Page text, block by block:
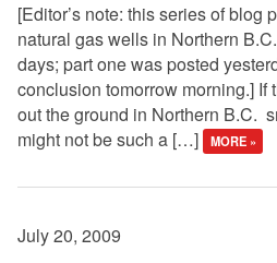
[Editor’s note: this series of blog
natural gas wells in Northern
days; part one was posted
conclusion tomorrow morning.] If
out the ground in Northern B.C.
might not be such a […]
MORE »
July 20, 2009